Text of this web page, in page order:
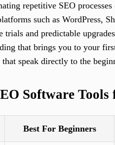
repetitive SEO
such as WordPress,
and predictable
that brings you to your
speak directly to the
Software
Best For Beginners